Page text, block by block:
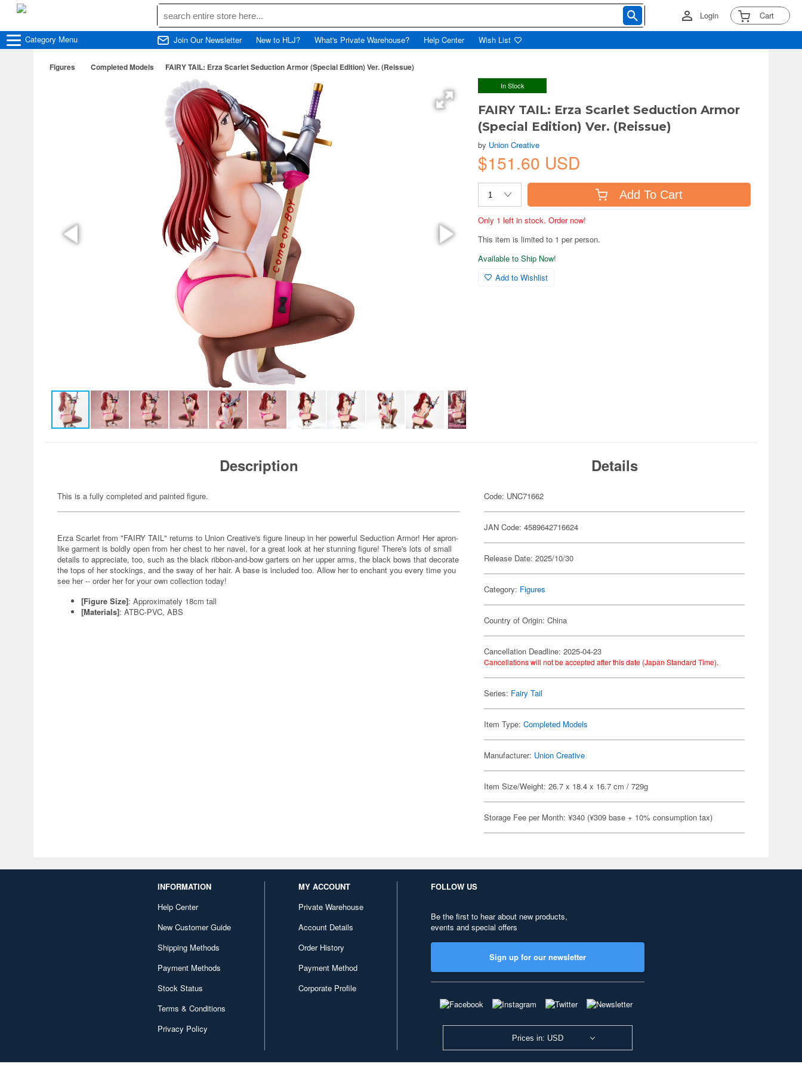
Login Cart
Category Menu Join Our Newsletter New to HLJ? What's Private Warehouse? Help Center Wish List
Figures Completed Models FAIRY TAIL: Erza Scarlet Seduction Armor (Special Edition) Ver. (Reissue)
In Stock
FAIRY TAIL: Erza Scarlet Seduction Armor
(Special Edition) Ver. (Reissue)
by Union Creative
$151.60 USD
Add To Cart
Only 1 left in stock. Order now!
This item is limited to 1 per person.
Available to Ship Now!
Add to Wishlist
Description
This is a fully completed and painted figure.
Erza Scarlet from "FAIRY TAIL" returns to Union Creative's figure lineup in her powerful Seduction Armor! Her apron-
like garment is boldly open from her chest to her navel, for a great look at her stunning figure! There's lots of small
details to appreciate, too, such as the black ribbon-and-bow garters on her upper arms, the black bows that decorate
the tops of her stockings, and the sway of her hair. A base is included too. Allow her to enchant you every time you
see her -- order her for your own collection today!
[Figure Size]: Approximately 18cm tall
[Materials]: ATBC-PVC, ABS
Details
Code: UNC71662
JAN Code: 4589642716624
Release Date: 2025/10/30
Category: Figures
Country of Origin: China
Cancellation Deadline: 2025-04-23
Cancellations will not be accepted after this date (Japan Standard Time).
Series: Fairy Tail
Item Type:Completed Models
Manufacturer: Union Creative
Item Size/Weight: 26.7 x 18.4 x 16.7 cm / 729g
Storage Fee per Month: ¥340 (¥309 base + 10% consumption tax)
INFORMATION
Help Center
New Customer Guide
Shipping Methods
Payment Methods
Stock Status
Terms & Conditions
Privacy Policy
MY ACCOUNT
Private Warehouse
Account Details
Order History
Payment Method
Corporate Profile
FOLLOW US
Be the first to hear about new products,
events and special offers
Sign up for our newsletter
Prices in: USD